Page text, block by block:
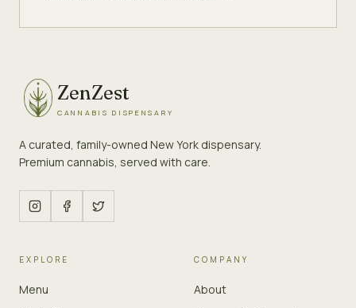
ZenZest
CANNABIS DISPENSARY
A curated, family-owned New York dispensary.
Premium cannabis, served with care.
EXPLORE
Menu
COMPANY
About